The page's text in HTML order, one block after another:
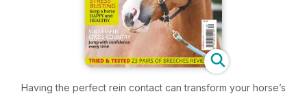
Having the perfect rein contact can transform your horse’s